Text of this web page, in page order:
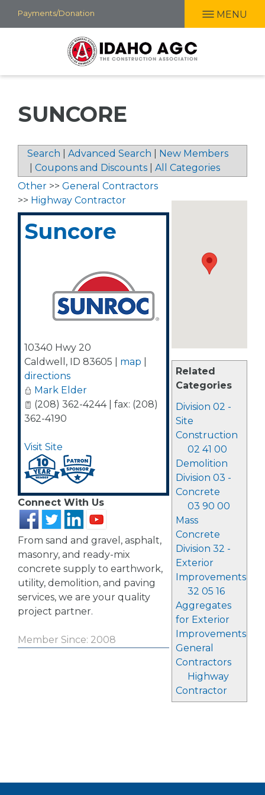
Skip
to
Payments/Donation MENU
SUNCORE
Search Advanced Search
New Members
Coupons and Discounts All Categories
Related
Categories
Division 02 -
Site
Construction
02 41 00
Demolition
Division 03 -
Concrete
03 90 00
Mass
Concrete
Division 32 -
Exterior
Improvements
32 05 16
Aggregates
for Exterior
Improvements
General
Contractors
Highway
Contractor
Other >> General Contractors
>> Highway Contractor
Suncore
10340 Hwy 20
Caldwell , ID 83605 map
directions
Mark Elder
(208) 362-4244 | fax: (208)
362-4190
Visit Site
Connect With Us
From sand and gravel, asphalt,
masonry, and ready-mix
concrete supply to earthwork,
utility, demolition, and paving
services, we are your quality
project partner.
Member Since: 2008